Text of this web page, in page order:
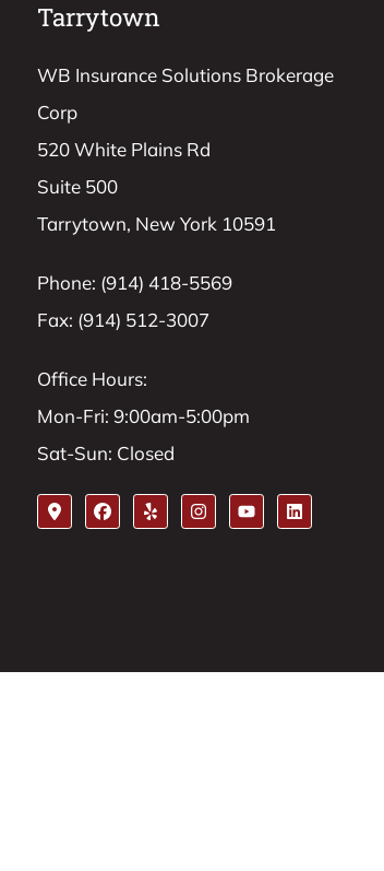
Tarrytown
WB Insurance Solutions Brokerage
Corp
520 White Plains Rd
Suite 500
Tarrytown, New York 10591
Phone: (914) 418-5569
Fax: (914) 512-3007
Office Hours:
Mon-Fri: 9:00am-5:00pm
Sat-Sun: Closed